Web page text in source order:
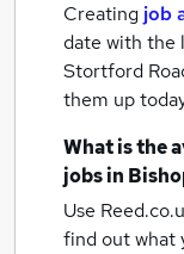
Creating job
date with the
Stortford
them up
What is the
jobsin
Use
find out what